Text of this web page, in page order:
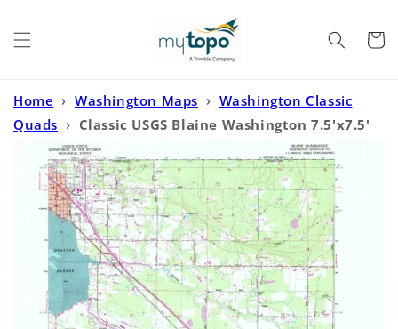
Cart
Home › Washington Maps › Washington Classic
Quads › Classic USGS Blaine Washington 7.5'x7.5'
Topo Map